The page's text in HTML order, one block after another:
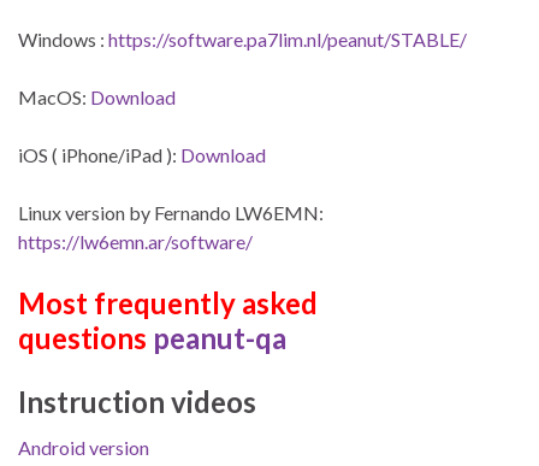
Windows : https://software.pa7lim.nl/peanut/STABLE/
MacOS: Download
iOS ( iPhone/iPad ): Download
Linux version by Fernando LW6EMN:
https://lw6emn.ar/software/
Most frequently asked
questions peanut-qa
Instruction videos
Android version